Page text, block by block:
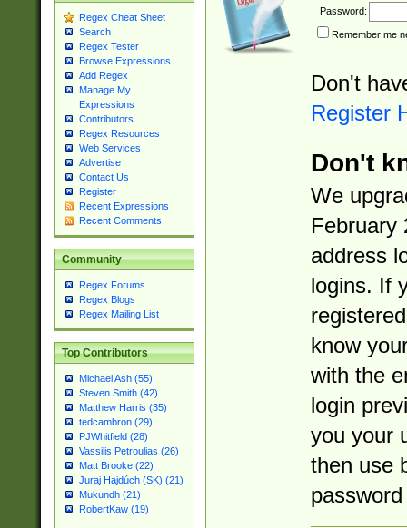
Regex Cheat Sheet
Search
Regex Tester
Browse Expressions
Add Regex
Manage My
Expressions
Contributors
Regex Resources
Web Services
Advertise
Contact Us
Register
Recent Expressions
Recent Comments
Community
Regex Forums
Regex Blogs
Regex Mailing List
Top Contributors
Michael Ash (55)
Steven Smith (42)
Matthew Harris (35)
tedcambron (29)
PJWhitfield (28)
Vassilis Petroulias (26)
Matt Brooke (22)
Juraj Hajdúch (SK) (21)
Mukundh (21)
RobertKaw (19)
Password:
Remember me
Don't
Register
Don't
We
February
address
logins. If
know
with the
login
you your
then use